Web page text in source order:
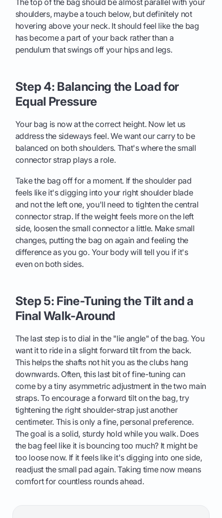
shoulders, maybe a touch below, but definitely not
hovering above your neck. It should feel like the bag
has become a part of your back rather than a
pendulum that swings off your hips and legs.
Step 4: Balancing the Load for
Equal Pressure
Your bag is now at the correct height. Now let us
address the sideways feel. We want our carry to be
balanced on both shoulders. That's where the small
connector strap plays a role.
Take the bag off for a moment. If the shoulder pad
feels like it's digging into your right shoulder blade
and not the left one, you'll need to tighten the central
connector strap. If the weight feels more on the left
side, loosen the small connector a little. Make small
changes, putting the bag on again and feeling the
difference as you go. Your body will tell you if it's
even on both sides.
Step 5: Fine-Tuning the Tilt and a
Final Walk-Around
The last step is to dial in the "lie angle" of the bag. You
want it to ride in a slight forward tilt from the back.
This helps the shafts not hit you as the clubs hang
downwards. Often, this last bit of fine-tuning can
come by a tiny asymmetric adjustment in the two main
straps. To encourage a forward tilt on the bag, try
tightening the right shoulder-strap just another
centimeter. This is only a fine, personal preference.
The goal is a solid, sturdy hold while you walk. Does
the bag feel like it is bouncing too much? It might be
too loose now. If it feels like it's digging into one side,
readjust the small pad again. Taking time now means
comfort for countless rounds ahead.